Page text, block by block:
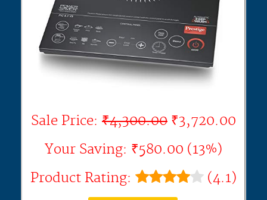
Sale Price: ₹4,300.00 ₹3,720.00
Your Saving: ₹580.00 (13%)
Product Rating:
(4.1)